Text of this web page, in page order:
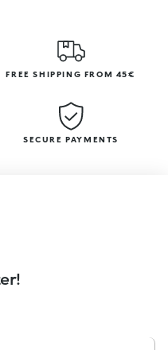
FREE SHIPPING FROM 45€
SECURE PAYMENTS